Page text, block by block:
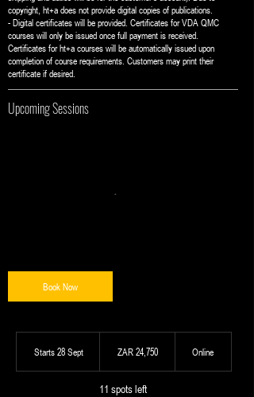
copyright, ht+a does not provide digital copies of publications.
- Digital certificates will be provided. Certificates for VDA QMC
courses will only be issued once full payment is received.
Certificates for ht+a courses will be automatically issued upon
completion of course requirements. Customers may print their
certificate if desired.
Upcoming Sessions
Book Now
Starts 28 SeptS
AfricanZAR 24,750 Online
11 spots left